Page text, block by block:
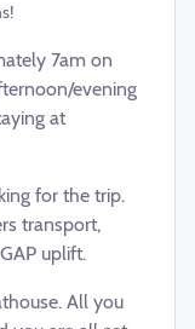
7am on
evening
at
for the trip.
transport,
uplift.
All you